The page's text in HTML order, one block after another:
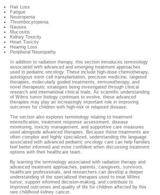
Hair Loss
Fatigue
Neutropenia
Thrombocytopenia
Nausea
Mucositis
Kidney Toxicity
Heart Toxicity
Hearing Loss
Peripheral Neuropathy
In addition to radiation therapy, this section introduces terminology
associated with advanced and emerging treatment approaches
used in pediatric oncology. These include high-dose chemotherapy,
autologous stem cell transplantation, precision medicine, targeted
therapies, molecularly guided treatments, immunotherapy, and
novel therapeutic strategies being investigated through clinical
research and international clinical trials. As scientific understanding
of Wilms tumor biology continues to evolve, these advanced
therapies may play an increasingly important role in improving
outcomes for children with high-risk or relapsed disease.
The section also explores terminology relating to treatment
intensification, treatment response assessment, disease
monitoring, toxicity management, and supportive care measures
used alongside advanced therapies. Because these treatments are
often complex and highly specialized, understanding the language
associated with advanced pediatric oncology care can help families
feel better informed and more confident when discussing treatment
options with their healthcare team.
By learning the terminology associated with radiation therapy and
advanced treatment approaches, parents, caregivers, survivors,
healthcare professionals, and researchers can develop a deeper
understanding of the specialized therapies used to treat Wilms
tumor, support informed decision-making, and contribute to
improved outcomes and quality of life for children affected by this
rare childhood kidney cancer.